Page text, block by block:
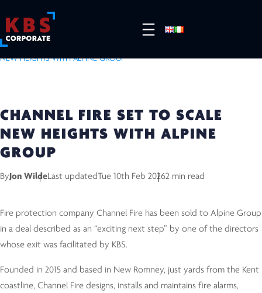
HOME
NEW HEIGHTS WITH ALPINE GROUP
CHANNEL FIRE SET TO SCALE
NEW HEIGHTS WITH ALPINE
GROUP
ByJon WildeLast updatedTue 10th Feb 20262 min read
Fire protection company Channel Fire has been sold to Alpine Group
in a deal described as an “exciting next step” by one of the directors
whose exit was facilitated by KBS.
Founded in 2015 and based in New Romney, just yards from the Kent
coastline, Channel Fire designs, installs and maintains fire alarms,